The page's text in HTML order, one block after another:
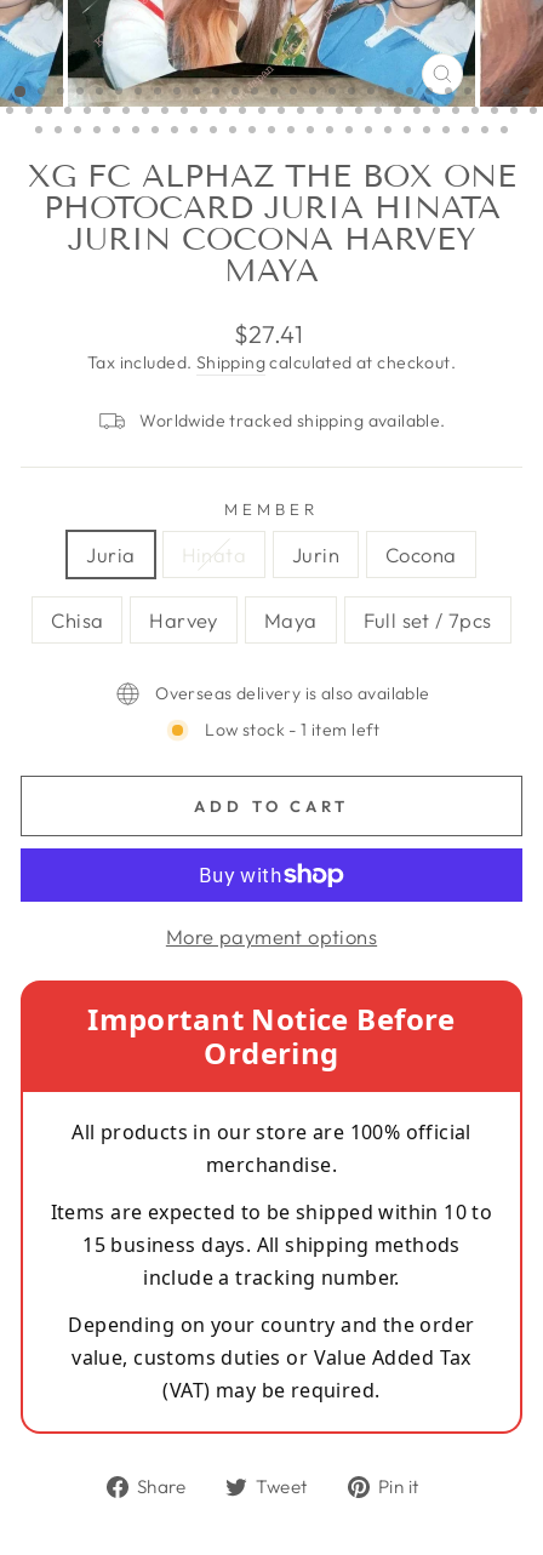
CLOSE
(ESC)
XG FC ALPHAZ THE BOX ONE
PHOTOCARD JURIA HINATA
JURIN COCONA HARVEY
MAYA
Regular
price
$27.41
Tax included. Shippingcalculated at checkout.
Worldwide tracked shipping available.
MEMBER
Juria Hinata Jurin Cocona
Chisa Harvey Maya Full set / 7pcs
Overseas delivery is also available
Low stock - 1 item left
ADD TO CART
More payment options
Important Notice Before
Ordering
All products in our store are 100% official
merchandise.
Items are expected to be shipped within 10 to
15 business days. All shipping methods
include a tracking number.
Depending on your country and the order
value, customs duties or Value Added Tax
(VAT) may be required.
Share
ShareTweet
TweetPin it